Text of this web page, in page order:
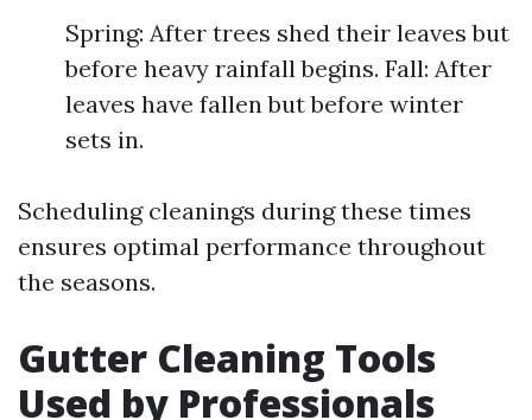
Spring: After trees shed their leaves but
before heavy rainfall begins. Fall: After
leaves have fallen but before winter
sets in.
Scheduling cleanings during these times
ensures optimal performance throughout
the seasons.
Gutter Cleaning Tools
Used by Professionals